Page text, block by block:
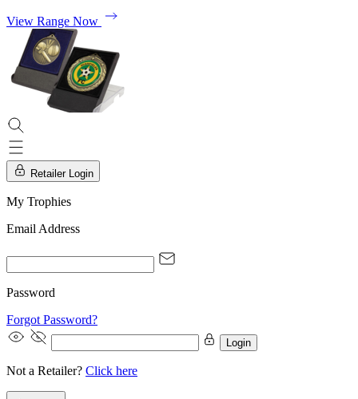
View Range Now
Retailer Login
My Trophies
Email Address
Password
Forgot Password?
Login
Not a Retailer? Click here